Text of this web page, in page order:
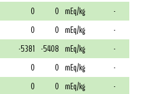
0 0 mEq/kg
-
0 0 mEq/kg
-
-5381 -5408 mEq/kg
-
0 0 mEq/kg
-
0 0 mEq/kg
-